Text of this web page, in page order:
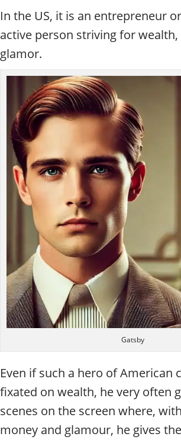
In the US, it is an entrepreneur
active person striving for wealth,
glamor.
Gatsby
Even if such a hero of American
fixated on wealth, he very often
scenes on the screen where,
money and glamour, he gives